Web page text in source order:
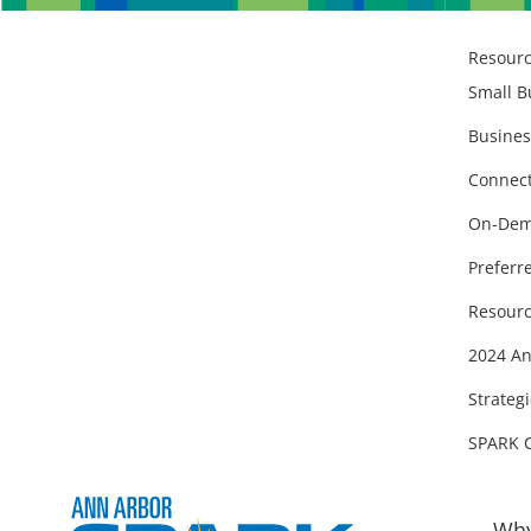
Small
On-
2024
SPARK